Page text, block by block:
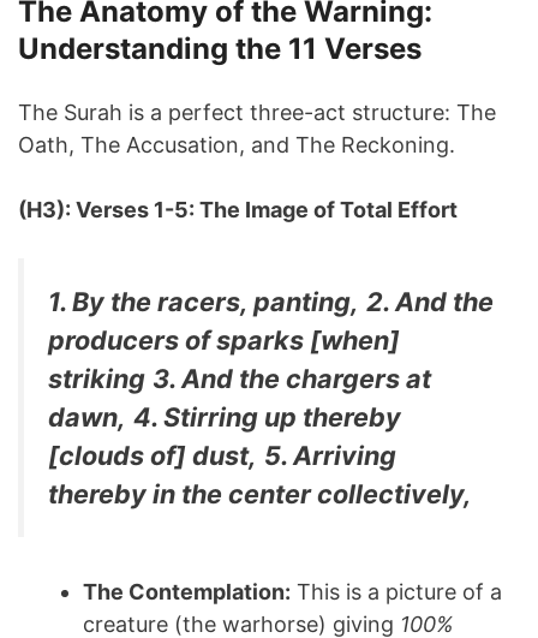
The Anatomy of the Warning:
Understanding the 11 Verses
The Surah is a perfect three-act structure: The
Oath, The Accusation, and The Reckoning.
(H3): Verses 1-5: The Image of Total Effort
1. By the racers, panting, 2. And the
producers of sparks [when]
striking 3. And the chargers at
dawn, 4. Stirring up thereby
[clouds of] dust, 5. Arriving
thereby in the center collectively,
The Contemplation: This is a picture of a
creature (the warhorse) giving 100%